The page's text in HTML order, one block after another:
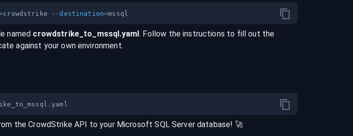
crowdstrike --destination=
named crowdstrike _to_ mssql.yaml. Follow the instructions to fill out the
against your own environment.
theCrowdStrike API to your Microsoft SQL Server database! 🚀